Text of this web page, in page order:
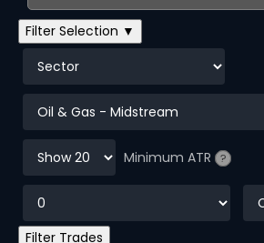
Filter Selection ▼
Minimum ATR ?